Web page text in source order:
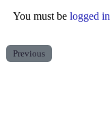
You must be logged in
Previous